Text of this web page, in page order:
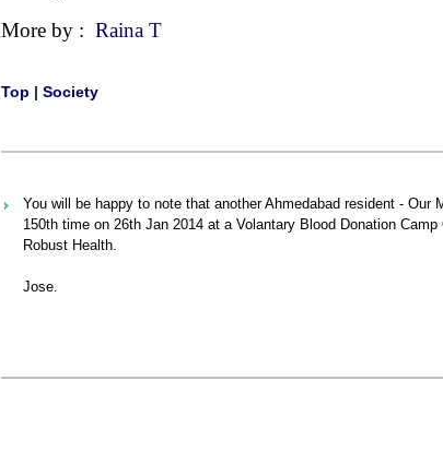
More by : Raina T
Top | Society
You will be happy to note that another Ahmedabad resident -
150th time on 26th Jan 2014 at a Volantary Blood Donation
Robust Health.
Jose.